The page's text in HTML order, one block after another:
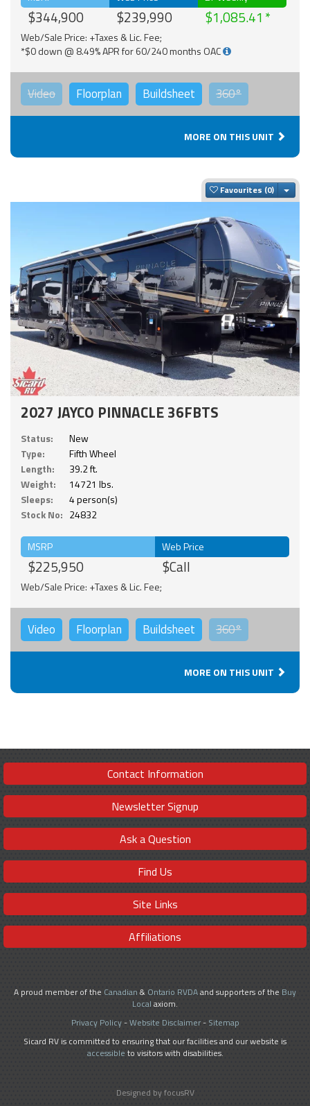
$344,900 $239,990 $1,085.41
Web/Sale Price: +Taxes & Lic. Fee;
*$0 down @ 8.49% APR for 60/240 months OAC
Video Floorplan Buildsheet 360°
MORE ON THIS UNIT
Favourites
2027 JAYCO PINNACLE 36FBTS
Status:
New
Type:
Fifth Wheel
Length:
39.2 ft.
Weight:
14721 lbs.
Sleeps:
4 person(s)
Stock No: 24832
MSRP
$225,950
Web Price
$Call
Web/Sale Price: +Taxes & Lic. Fee;
Video Floorplan Buildsheet 360°
MORE ON THIS UNIT
Contact Information
Newsletter Signup
Ask a Question
Find Us
Site Links
Affiliations
A proud member of the Canadian & Ontario RVDAand supporters of the Buy
Local axiom.
Privacy Policy-Website Disclaimer- Sitemap
Sicard RV is committed to ensuring that our facilities and our website is
accessible to visitors with disabilities.
Designed by focusRV